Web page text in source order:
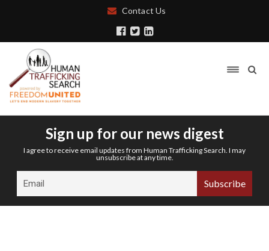
Contact Us
Sign up for our news digest
I agree to receive email updates from Human Trafficking Search. I may
unsubscribe at any time.